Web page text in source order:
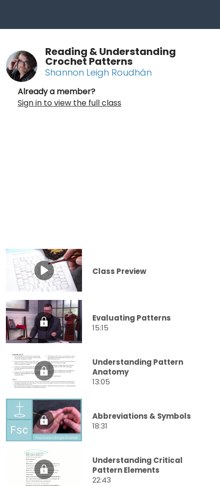
Reading & Understanding
Crochet Patterns
Shannon Leigh Roudhán
Already a member?
Sign in to view the full class
Class Preview
Evaluating Patterns
15:15
Understanding Pattern
Anatomy
13:05
Abbreviations & Symbols
18:31
Understanding Critical
Pattern Elements
22:43